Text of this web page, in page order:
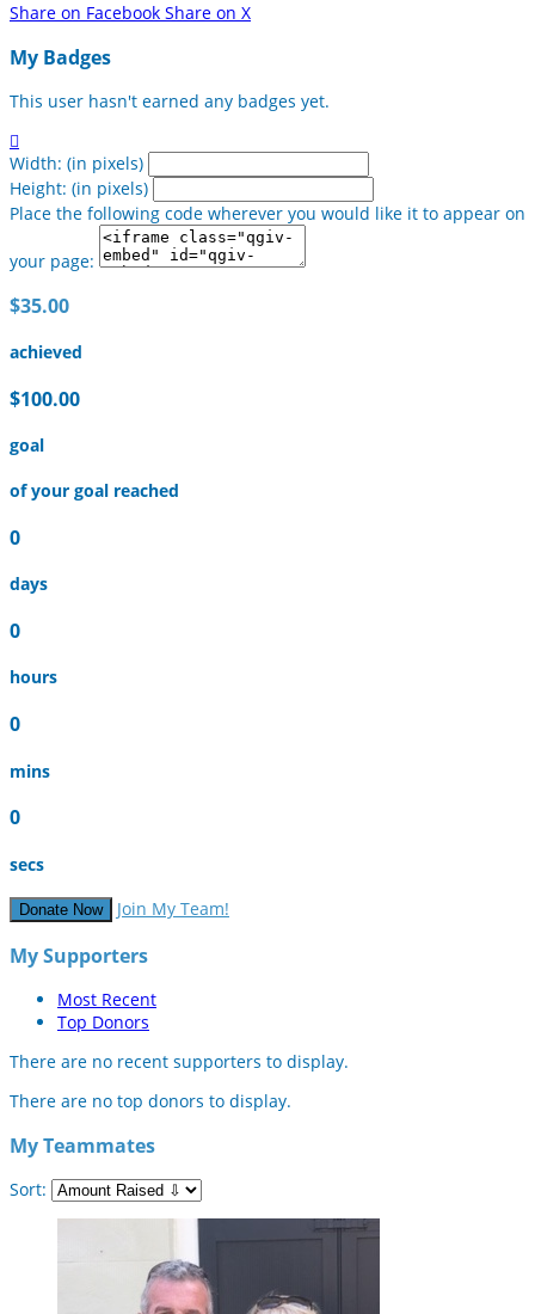
Share on Facebook Share on X
My Badges
This user hasn't earned any badges yet.

Width: (in pixels)
Height: (in pixels)
Place the following code wherever you would like it to appear on
your page:
$35.00
achieved
$100.00
goal
of your goal reached
0
days
0
hours
0
mins
0
secs
Donate Now Join My Team!
My Supporters
Most Recent
Top Donors
There are no recent supporters to display.
There are no top donors to display.
My Teammates
Sort: